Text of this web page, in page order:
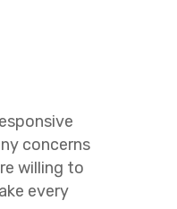
concerns
willing to
every